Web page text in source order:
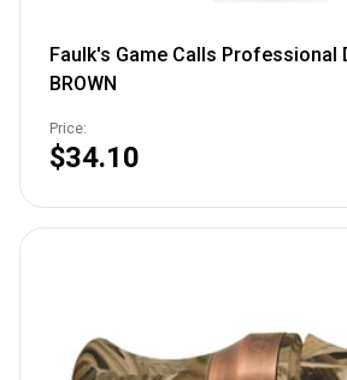
Faulk's Game Calls Professional
BROWN
Price:
$34.10